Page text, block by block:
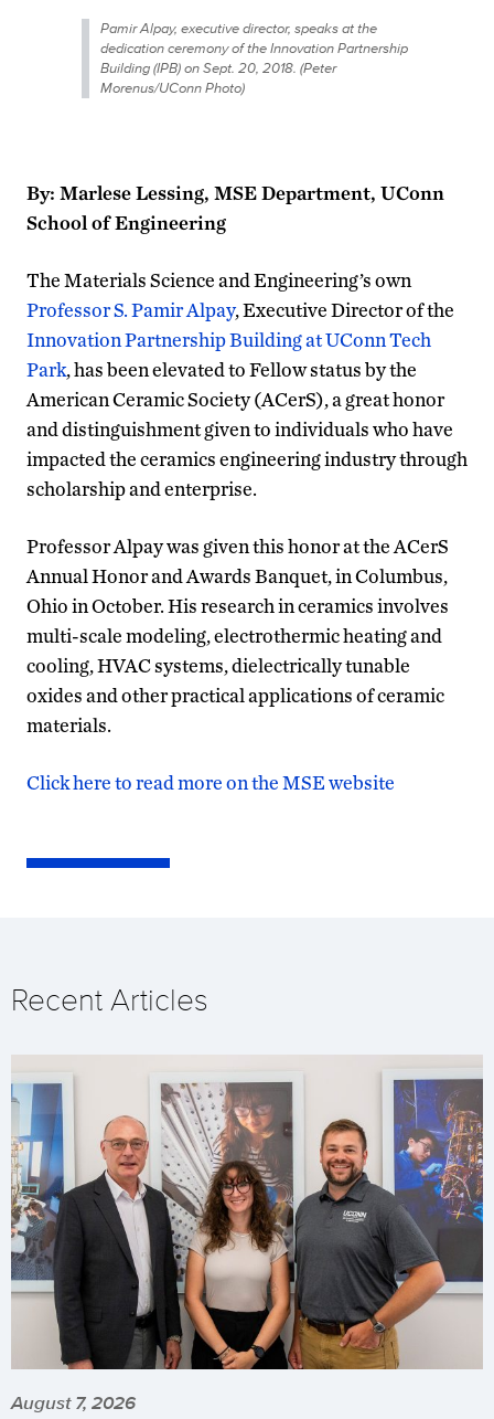
Pamir Alpay, executive director, speaks at the
dedication ceremony of the Innovation Partnership
Building (IPB) on Sept. 20, 2018. (Peter
Morenus/UConn Photo)
By: Marlese Lessing, MSE Department, UConn
School of Engineering
The Materials Science and Engineering’s own
Professor S. Pamir Alpay, Executive Director of the
Innovation Partnership Building at UConn Tech
Park, has been elevated to Fellow status by the
American Ceramic Society (ACerS), a great honor
and distinguishment given to individuals who have
impacted the ceramics engineering industry through
scholarship and enterprise.
Professor Alpay was given this honor at the ACerS
Annual Honor and Awards Banquet, in Columbus,
Ohio in October. His research in ceramics involves
multi-scale modeling, electrothermic heating and
cooling, HVAC systems, dielectrically tunable
oxides and other practical applications of ceramic
materials.
Click here to read more on the MSE website
Recent Articles
August 7, 2026